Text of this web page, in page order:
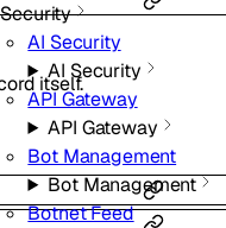
Security
AI Security
AI Security
API Gateway
API Gateway
Bot Management
Bot Management
Botnet Feed
itself.